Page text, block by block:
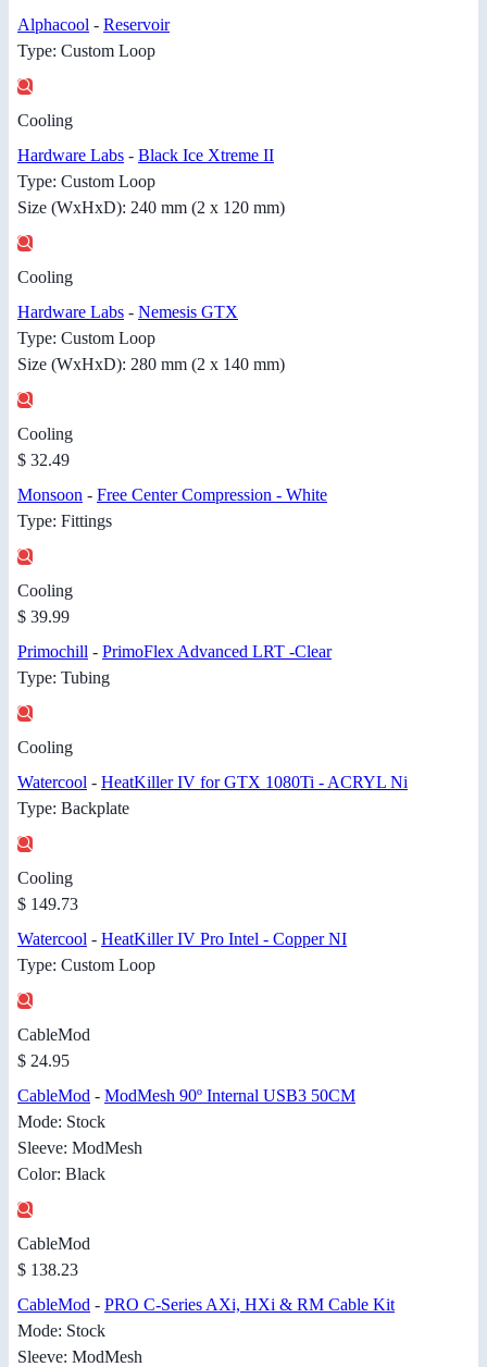
Alphacool - Reservoir
Type: Custom Loop
Cooling
Hardware Labs - Black Ice Xtreme II
Type: Custom Loop
Size (WxHxD): 240 mm (2 x 120 mm)
Cooling
Hardware Labs - Nemesis GTX
Type: Custom Loop
Size (WxHxD): 280 mm (2 x 140 mm)
Cooling
$ 32.49
Monsoon - Fr​ee Center ​Compressio​n - White
Type: Fittings
Cooling
$ 39.99
Primochill - PrimoFlex ​Advanced L​RT -Clear
Type: Tubing
Cooling
Watercool - HeatKiller IV for GTX 1080Ti - ACRYL Ni
Type: Backplate
Cooling
$ 149.73
Watercool - HeatKiller IV Pro Intel - Copper NI
Type: Custom Loop
CableMod
$ 24.95
CableMod - ModMesh 90º Internal USB3 50CM
Mode: Stock
Sleeve: ModMesh
Color: Black
CableMod
$ 138.23
CableMod - PRO C-Series AXi, HXi & RM Cable Kit
Mode: Stock
Sleeve: ModMesh